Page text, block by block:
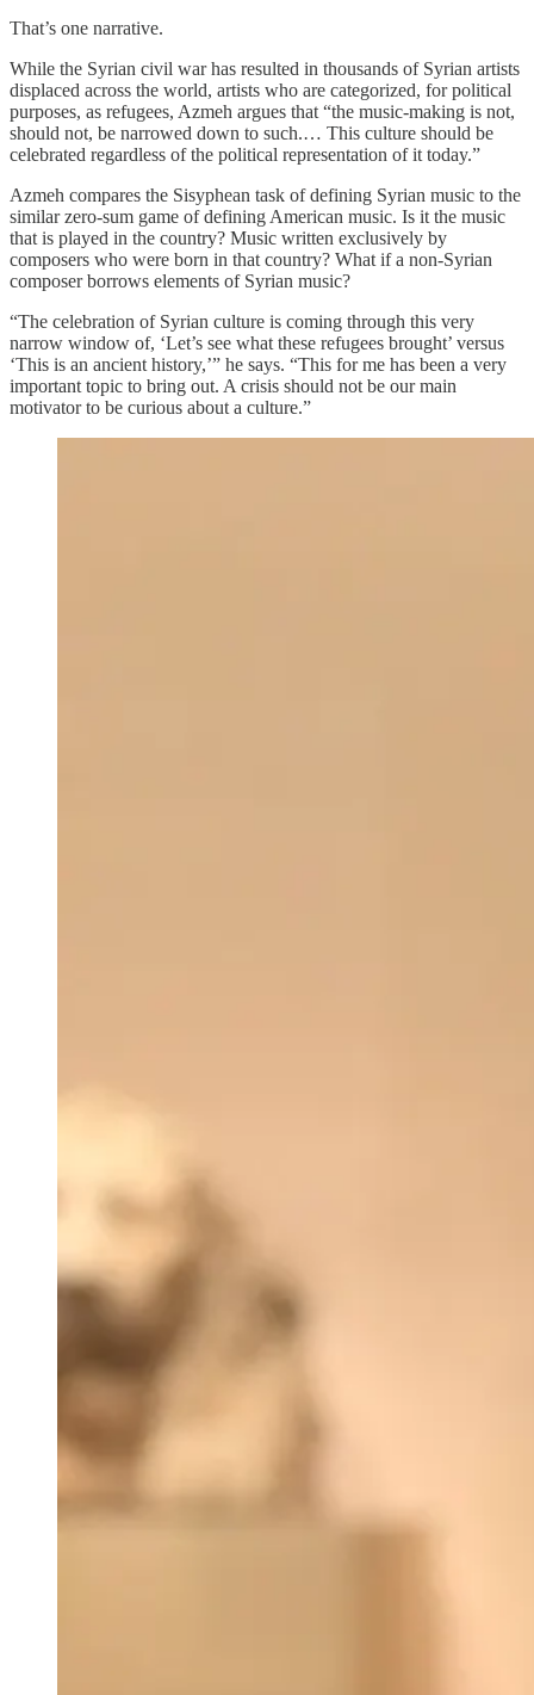
That’s one narrative.
While the Syrian civil war has resulted in thousands of Syrian artists
displaced across the world, artists who are categorized, for political
purposes, as refugees, Azmeh argues that “the music-making is not,
should not, be narrowed down to such.… This culture should be
celebrated regardless of the political representation of it today.”
Azmeh compares the Sisyphean task of defining Syrian music to the
similar zero-sum game of defining American music. Is it the music
that is played in the country? Music written exclusively by
composers who were born in that country? What if a non-Syrian
composer borrows elements of Syrian music?
“The celebration of Syrian culture is coming through this very
narrow window of, ‘Let’s see what these refugees brought’ versus
‘This is an ancient history,’” he says. “This for me has been a very
important topic to bring out. A crisis should not be our main
motivator to be curious about a culture.”